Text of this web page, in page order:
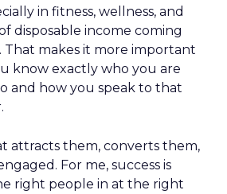
in fitness, wellness, and
disposable income coming
That makes it more important
know exactly who you are
and how you speak to that
attracts them, converts them,
For me, success is
right people in at the right